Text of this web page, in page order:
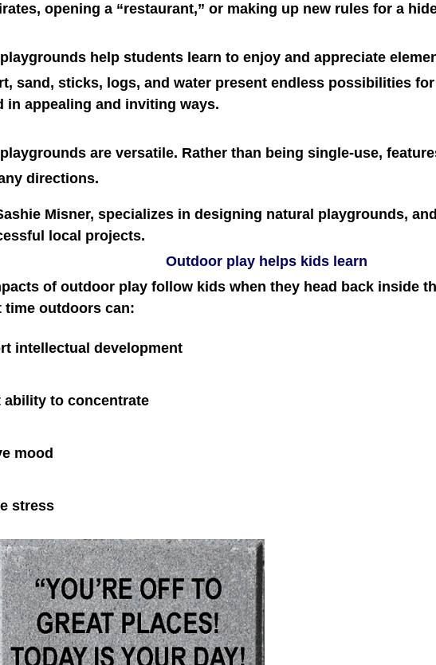
opening a “restaurant,” or making up new rules for a
help students learn to enjoy and appreciate
sand, sticks, logs, and water present endless possibilities
in appealing and inviting ways.
are versatile. Rather than being single-use,
directions.
Misner, specializes in designing natural playgrounds,
local projects.
Outdoor play helps kids learn
of outdoor play follow kids when they head back inside
time outdoors can:
intellectual development
ability to concentrate
mood
stress